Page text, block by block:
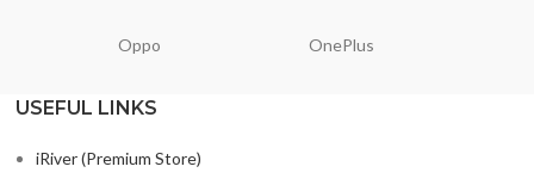
Oppo OnePlus
USEFUL LINKS
iRiver (Premium Store)